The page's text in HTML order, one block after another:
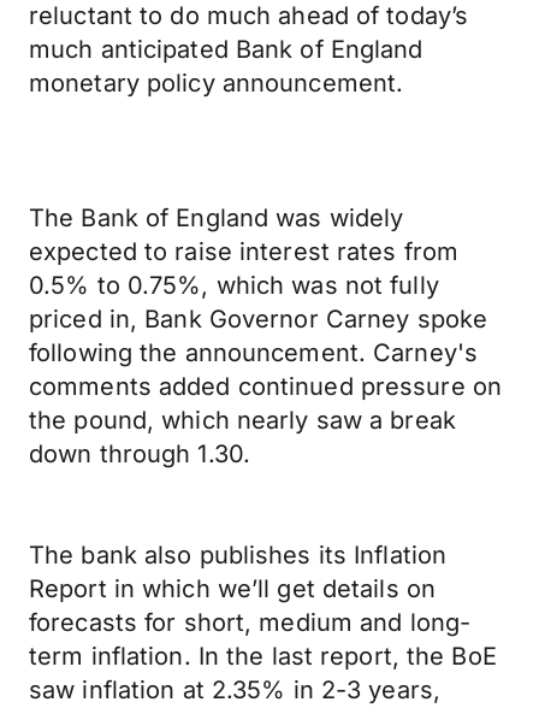
reluctant to do much ahead of today’s
much anticipated Bank of England
monetary policy announcement.
The Bank of England was widely
expected to raise interest rates from
0.5% to 0.75%, which was not fully
priced in, Bank Governor Carney spoke
following the announcement. Carney's
comments added continued pressure on
the pound, which nearly saw a break
down through 1.30.
The bank also publishes its Inflation
Report in which we’ll get details on
forecasts for short, medium and long-
term inflation. In the last report, the BoE
saw inflation at 2.35% in 2-3 years,